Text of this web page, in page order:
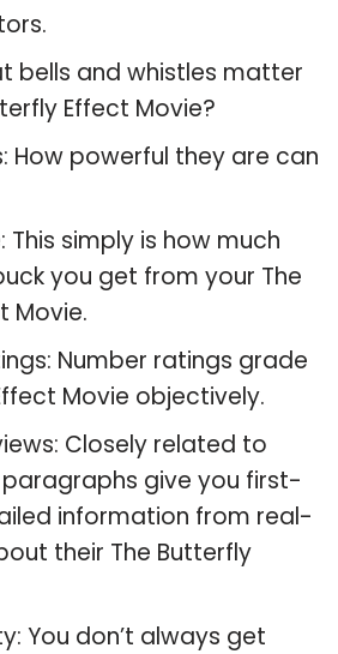
bells and whistles matter
Effect Movie?
How powerful they are can
This simply is how much
you get from your The
Movie.
Number ratings grade
Movie objectively.
Closely related to
give you first-
information from real-
their The Butterfly
You don’t always get